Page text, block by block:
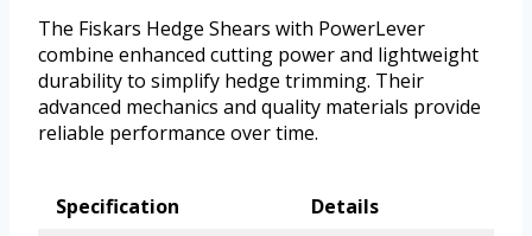
The Fiskars Hedge Shears with PowerLever
combine enhanced cutting power and lightweight
durability to simplify hedge trimming. Their
advanced mechanics and quality materials provide
reliable performance over time.
Specification
Details